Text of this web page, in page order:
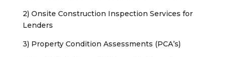
2) Onsite Construction Inspection Services for
Lenders
3) Property Condition Assessments (PCA’s)